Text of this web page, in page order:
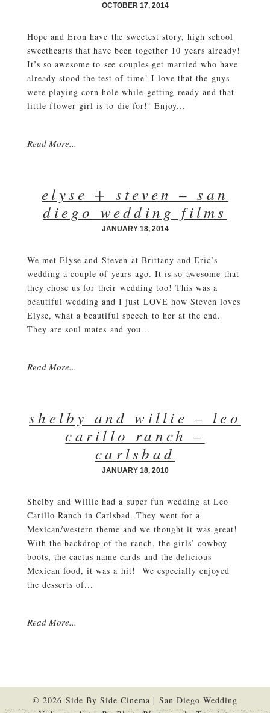
OCTOBER 17, 2014
Hope and Eron have the sweetest story, high school
sweethearts that have been together 10 years already!
It’s so awesome to see couples get married who have
already stood the test of time! I love that the guys
were playing corn hole while getting ready and that
little flower girl is to die for!! Enjoy...
Read More...
elyse + steven – san
diego wedding films
JANUARY 18, 2014
We met Elyse and Steven at Brittany and Eric’s
wedding a couple of years ago. It is so awesome that
they chose us for their wedding too! This was a
beautiful wedding and I just LOVE how Steven loves
Elyse, what a beautiful speech to her at the end.
They are soul mates and you...
Read More...
shelby and willie – leo
carillo ranch –
carlsbad
JANUARY 18, 2010
Shelby and Willie had a super fun wedding at Leo
Carillo Ranch in Carlsbad. They went for a
Mexican/western theme and we thought it was great!
With the backdrop of the ranch, the girls’ cowboy
boots, the cactus name cards and the delicious
Mexican food, it was a hit! We especially enjoyed
the desserts of...
Read More...
© 2026 Side By Side Cinema | San Diego Wedding